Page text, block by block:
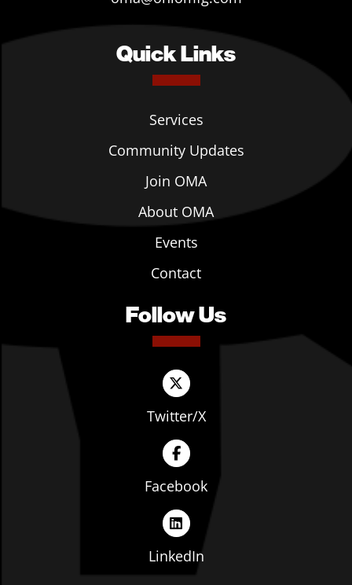
Quick Links
Services
Community Updates
Join OMA
About OMA
Events
Contact
Follow Us
Twitter/X
Facebook
LinkedIn